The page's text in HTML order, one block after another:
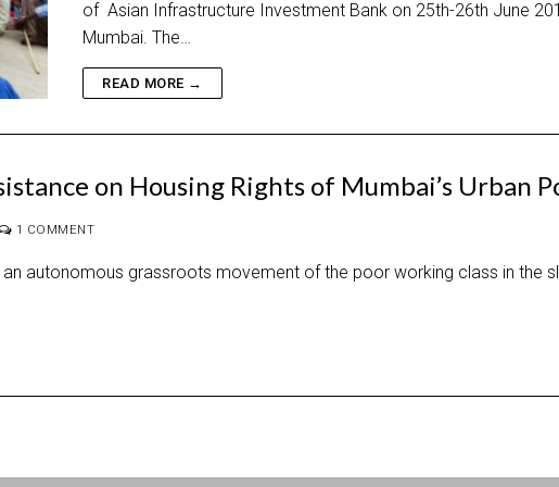
of Asian Infrastructure Investment Bank on 25th-26th June
Mumbai. The…
READ MORE →
on Housing Rights of Mumbai’s Urban
1 COMMENT
an autonomous grassroots movement of the poor working class in the